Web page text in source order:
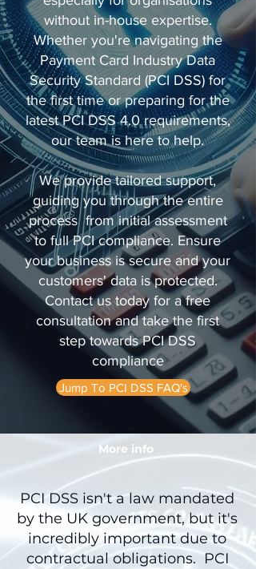
without in-house expertise.
Whether you're navigating the
Payment Card Industry Data
Security Standard (PCI DSS) for
the first time or preparing for the
latest PCI DSS 4.0 requirements,
our team is here to help.
We provide tailored support,
guiding you through the entire
process from initial assessment
to full PCI compliance. Ensure
your business is secure and your
customers' data is protected.
Contact us today for a free
consultation and take the first
step towards PCI DSS
compliance
Jump To PCI DSS FAQ's
More info
PCI DSS isn't a law mandated
by the UK government, but it's
incredibly important due to
contractual obligations. PCI